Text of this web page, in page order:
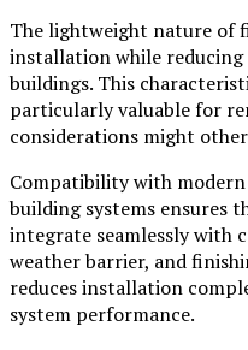
The lightweight nature of
installation while
buildings. This
particularly valuable for
considerations might
Compatibility with
building systems ensures
integrate seamlessly with
weather barrier, and
reduces installation
system performance.